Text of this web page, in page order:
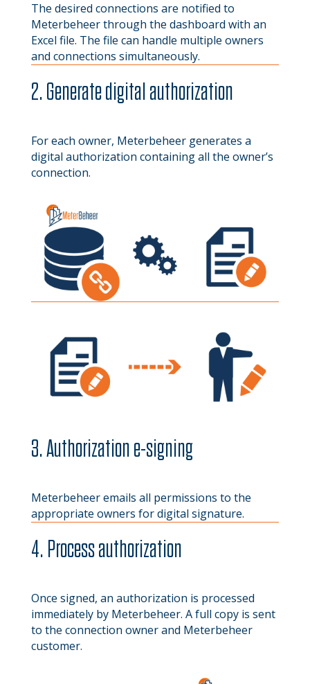
The desired connections are notified to
Meterbeheer through the dashboard with an
Excel file. The file can handle multiple owners
and connections simultaneously.
2. Generate digital authorization
For each owner, Meterbeheer generates a
digital authorization containing all the owner’s
connection.
3. Authorization e-signing
Meterbeheer emails all permissions to the
appropriate owners for digital signature.
4. Process authorization
Once signed, an authorization is processed
immediately by Meterbeheer. A full copy is sent
to the connection owner and Meterbeheer
customer.